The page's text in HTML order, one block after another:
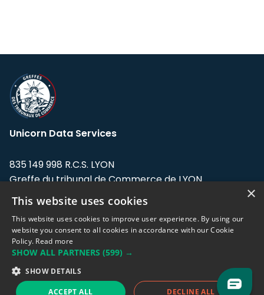
Unicorn Data Services
835 149 998 R.C.S. LYON
Greffe du tribunal de Commerce de LYON
Address: LE FORUM, 27 rue Maurice
Flandin, 69003 Lyon, France.
Support team:support@eodhistoricaldata.com
Sales team:sales@eodhistoricaldata.com
×
This website uses cookies
This website uses cookies to improve user experience. By using our
website you consent to all cookies in accordance with our Cookie
Policy. Read more
SHOW ALL PARTNERS (599) →
SHOW DETAILS
ACCEPT ALL DECLINE ALL